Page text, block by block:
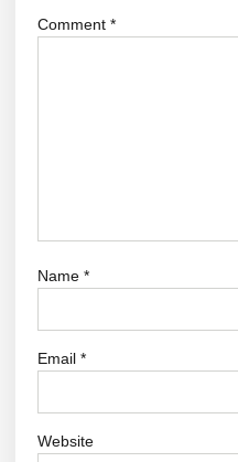
Comment *
Name *
Email *
Website